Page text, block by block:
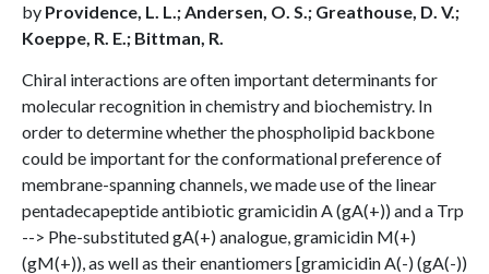
by Providence, L. L.; Andersen, O. S.; Greathouse, D. V.;
Koeppe, R. E.; Bittman, R.
Chiral interactions are often important determinants for
molecular recognition in chemistry and biochemistry. In
order to determine whether the phospholipid backbone
could be important for the conformational preference of
membrane-spanning channels, we made use of the linear
pentadecapeptide antibiotic gramicidin A (gA(+)) and a Trp
--> Phe-substituted gA(+) analogue, gramicidin M(+)
(gM(+)), as well as their enantiomers [gramicidin A(-) (gA(-))